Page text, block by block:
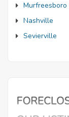
Murfreesboro
Nashville
Sevierville